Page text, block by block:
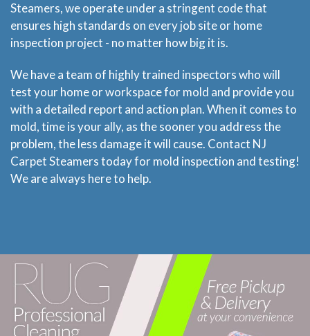
Steamers, we operate under a stringent code that
ensures high standards on every job site or home
inspection project - no matter how big it is.
We have a team of highly trained inspectors who will
test your home or workspace for mold and provide you
with a detailed report and action plan. When it comes to
mold, time is your ally, as the sooner you address the
problem, the less damage it will cause. Contact NJ
Carpet Steamers today for mold inspection and testing!
We are always here to help.